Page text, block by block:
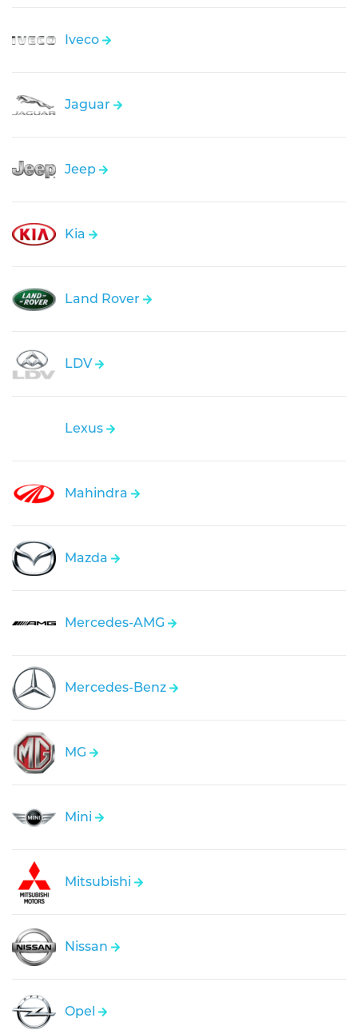
Iveco
Jaguar
Jeep
Kia
Land Rover
LDV
Lexus
Mahindra
Mazda
Mercedes-AMG
Mercedes-Benz
MG
Mini
Mitsubishi
Nissan
Opel